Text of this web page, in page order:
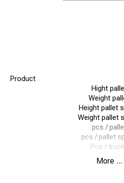
Product
Hight
Weight
Height pallet
Weight pallet
pcs /
pcs / pallet
Pcs /
More ...